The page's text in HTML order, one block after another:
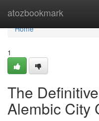
atozbookmark
Home
Home
1
The
Alembic City